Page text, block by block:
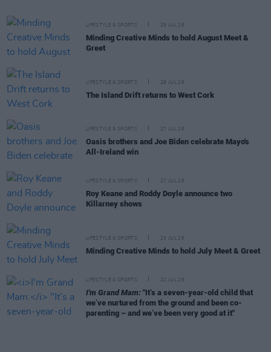
LIFESTYLE & SPORTS 29 JUL 26
Minding Creative Minds to hold August Meet &
Greet
LIFESTYLE & SPORTS 28 JUL 26
The Island Drift returns to West Cork
LIFESTYLE & SPORTS 27 JUL 26
Oasis brothers and Joe Biden celebrate Mayo's
All-Ireland win
LIFESTYLE & SPORTS 27 JUL 26
Roy Keane and Roddy Doyle announce two
Killarney shows
LIFESTYLE & SPORTS 23 JUL 26
Minding Creative Minds to hold July Meet & Greet
LIFESTYLE & SPORTS 22 JUL 26
I'm Grand Mam: "It’s a seven-year-old child that
we’ve nurtured from the ground and been co-
parenting – and we’ve been very good at it"